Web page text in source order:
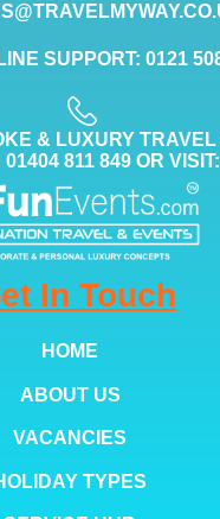
SUPPORT: 0121
& LUXURY
811 849 OR VISIT:
In Touch
HOME
ABOUT US
VACANCIES
TYPES